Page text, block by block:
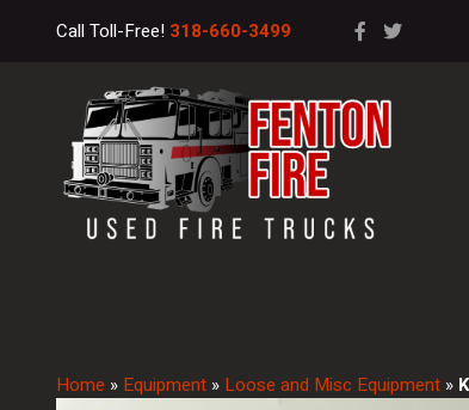
Call Toll-Free! 318-660-3499
Home » Equipment » Loose and Misc Equipment »